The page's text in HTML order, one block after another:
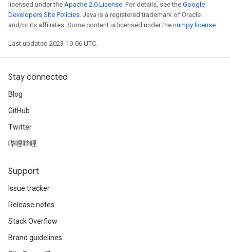
licensed under the Apache 2.0 License. For details, see the Google
Developers Site Policies. Java is a registered trademark of Oracle
and/or its affiliates. Some content is licensed under the numpy license.
Last updated 2023-10-06 UTC.
Stay connected
Blog
GitHub
Twitter
哔哩哔哩
Support
Issue tracker
Release notes
Stack Overflow
Brand guidelines